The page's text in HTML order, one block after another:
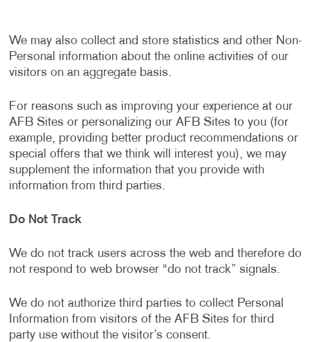
We may also collect and store statistics and other Non-
Personal information about the online activities of our
visitors on an aggregate basis.
For reasons such as improving your experience at our
AFB Sites or personalizing our AFB Sites to you (for
example, providing better product recommendations or
special offers that we think will interest you), we may
supplement the information that you provide with
information from third parties.
Do Not Track
We do not track users across the web and therefore do
not respond to web browser “do not track” signals.
We do not authorize third parties to collect Personal
Information from visitors of the AFB Sites for third
party use without the visitor’s consent.